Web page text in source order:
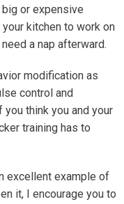
big or expensive
kitchen to work on
a nap afterward.
modification as
control and
you think you and your
training has to
excellent example of
it, I encourage you to